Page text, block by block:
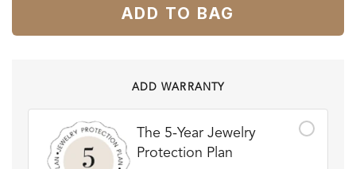
ADD TO BAG
ADD WARRANTY
The 5-Year Jewelry
Protection Plan